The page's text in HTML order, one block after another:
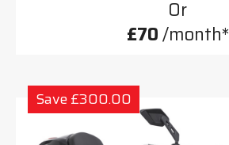
Or
£70/month*
Save £300.00